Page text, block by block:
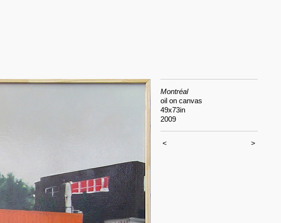
Montréal
oil on canvas
49x73in
2009
< >